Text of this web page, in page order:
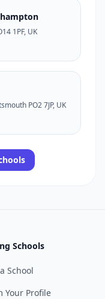
1PF, UK
PO2 7JP, UK
Schools
School
Your Profile